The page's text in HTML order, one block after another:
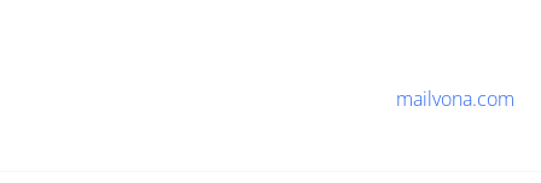
mailvona.com